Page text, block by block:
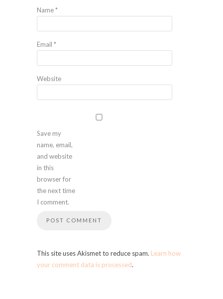
Name*
Email *
Website
Save my
name, email,
and website
in this
browser for
the next time
I comment.
This site uses Akismet to reduce spam. Learn how
your comment data is processed.